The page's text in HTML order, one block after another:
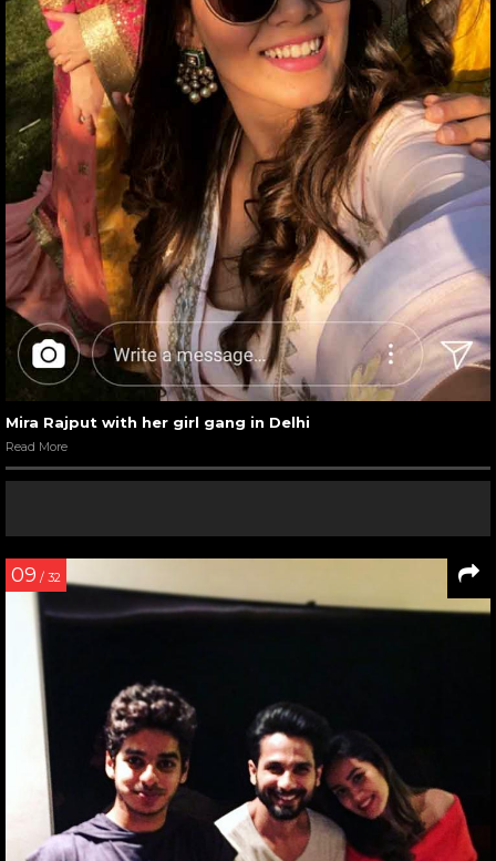
Mira Rajput with her girl gang in Delhi
Read More
09 / 32